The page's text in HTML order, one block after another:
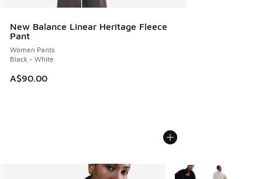
New Balance Linear Heritage Fleece
Pant
Women Pants
Black - White
A$90.00
More Colors Available